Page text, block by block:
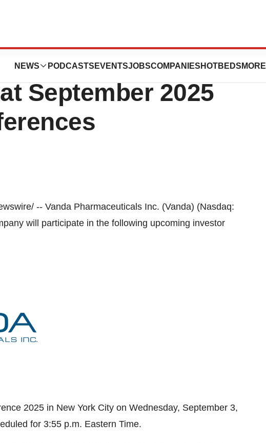
NEWS PODCASTS EVENTSJOBSCOMPANIES HOTBEDS MORE
Announces
September 2025
-- Vanda Pharmaceuticals Inc. (Vanda) (Nasdaq:
will participate in the following upcoming investor
2025 in New York City on Wednesday, September 3,
for 3:55 p.m. Eastern Time.